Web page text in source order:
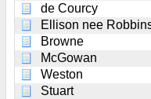
de Courcy
Ellison nee
Browne
McGowan
Weston
Stuart